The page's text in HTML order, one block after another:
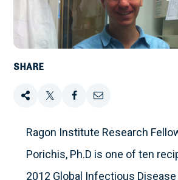
SHARE
this this this
on
this
Ragon Institute Research
Porichis, Ph.D is one of ten
2012 Global Infectious Disease